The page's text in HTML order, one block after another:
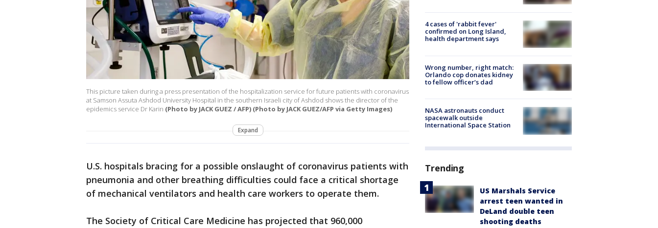
This picture taken during a press presentation of the hospitalization service for future patients with coronavirus
at Samson Assuta Ashdod University Hospital in the southern Israeli city of Ashdod shows the director of the
epidemics service Dr Karin (Photo by JACK GUEZ / AFP) (Photo by JACK GUEZ/AFP via Getty Images)
Expand
U.S. hospitals bracing for a possible onslaught of coronavirus patients with
pneumonia and other breathing difficulties could face a critical shortage
of mechanical ventilators and health care workers to operate them.
The Society of Critical Care Medicine has projected that 960,000
4 cases of 'rabbit fever'
confirmed on Long Island,
health department says
Wrong number, right match:
Orlando cop donates kidney
to fellow officer’s dad
NASA astronauts conduct
spacewalk outside
International Space Station
Trending
US Marshals Service
arrest teen wanted in
DeLand double teen
shooting deaths